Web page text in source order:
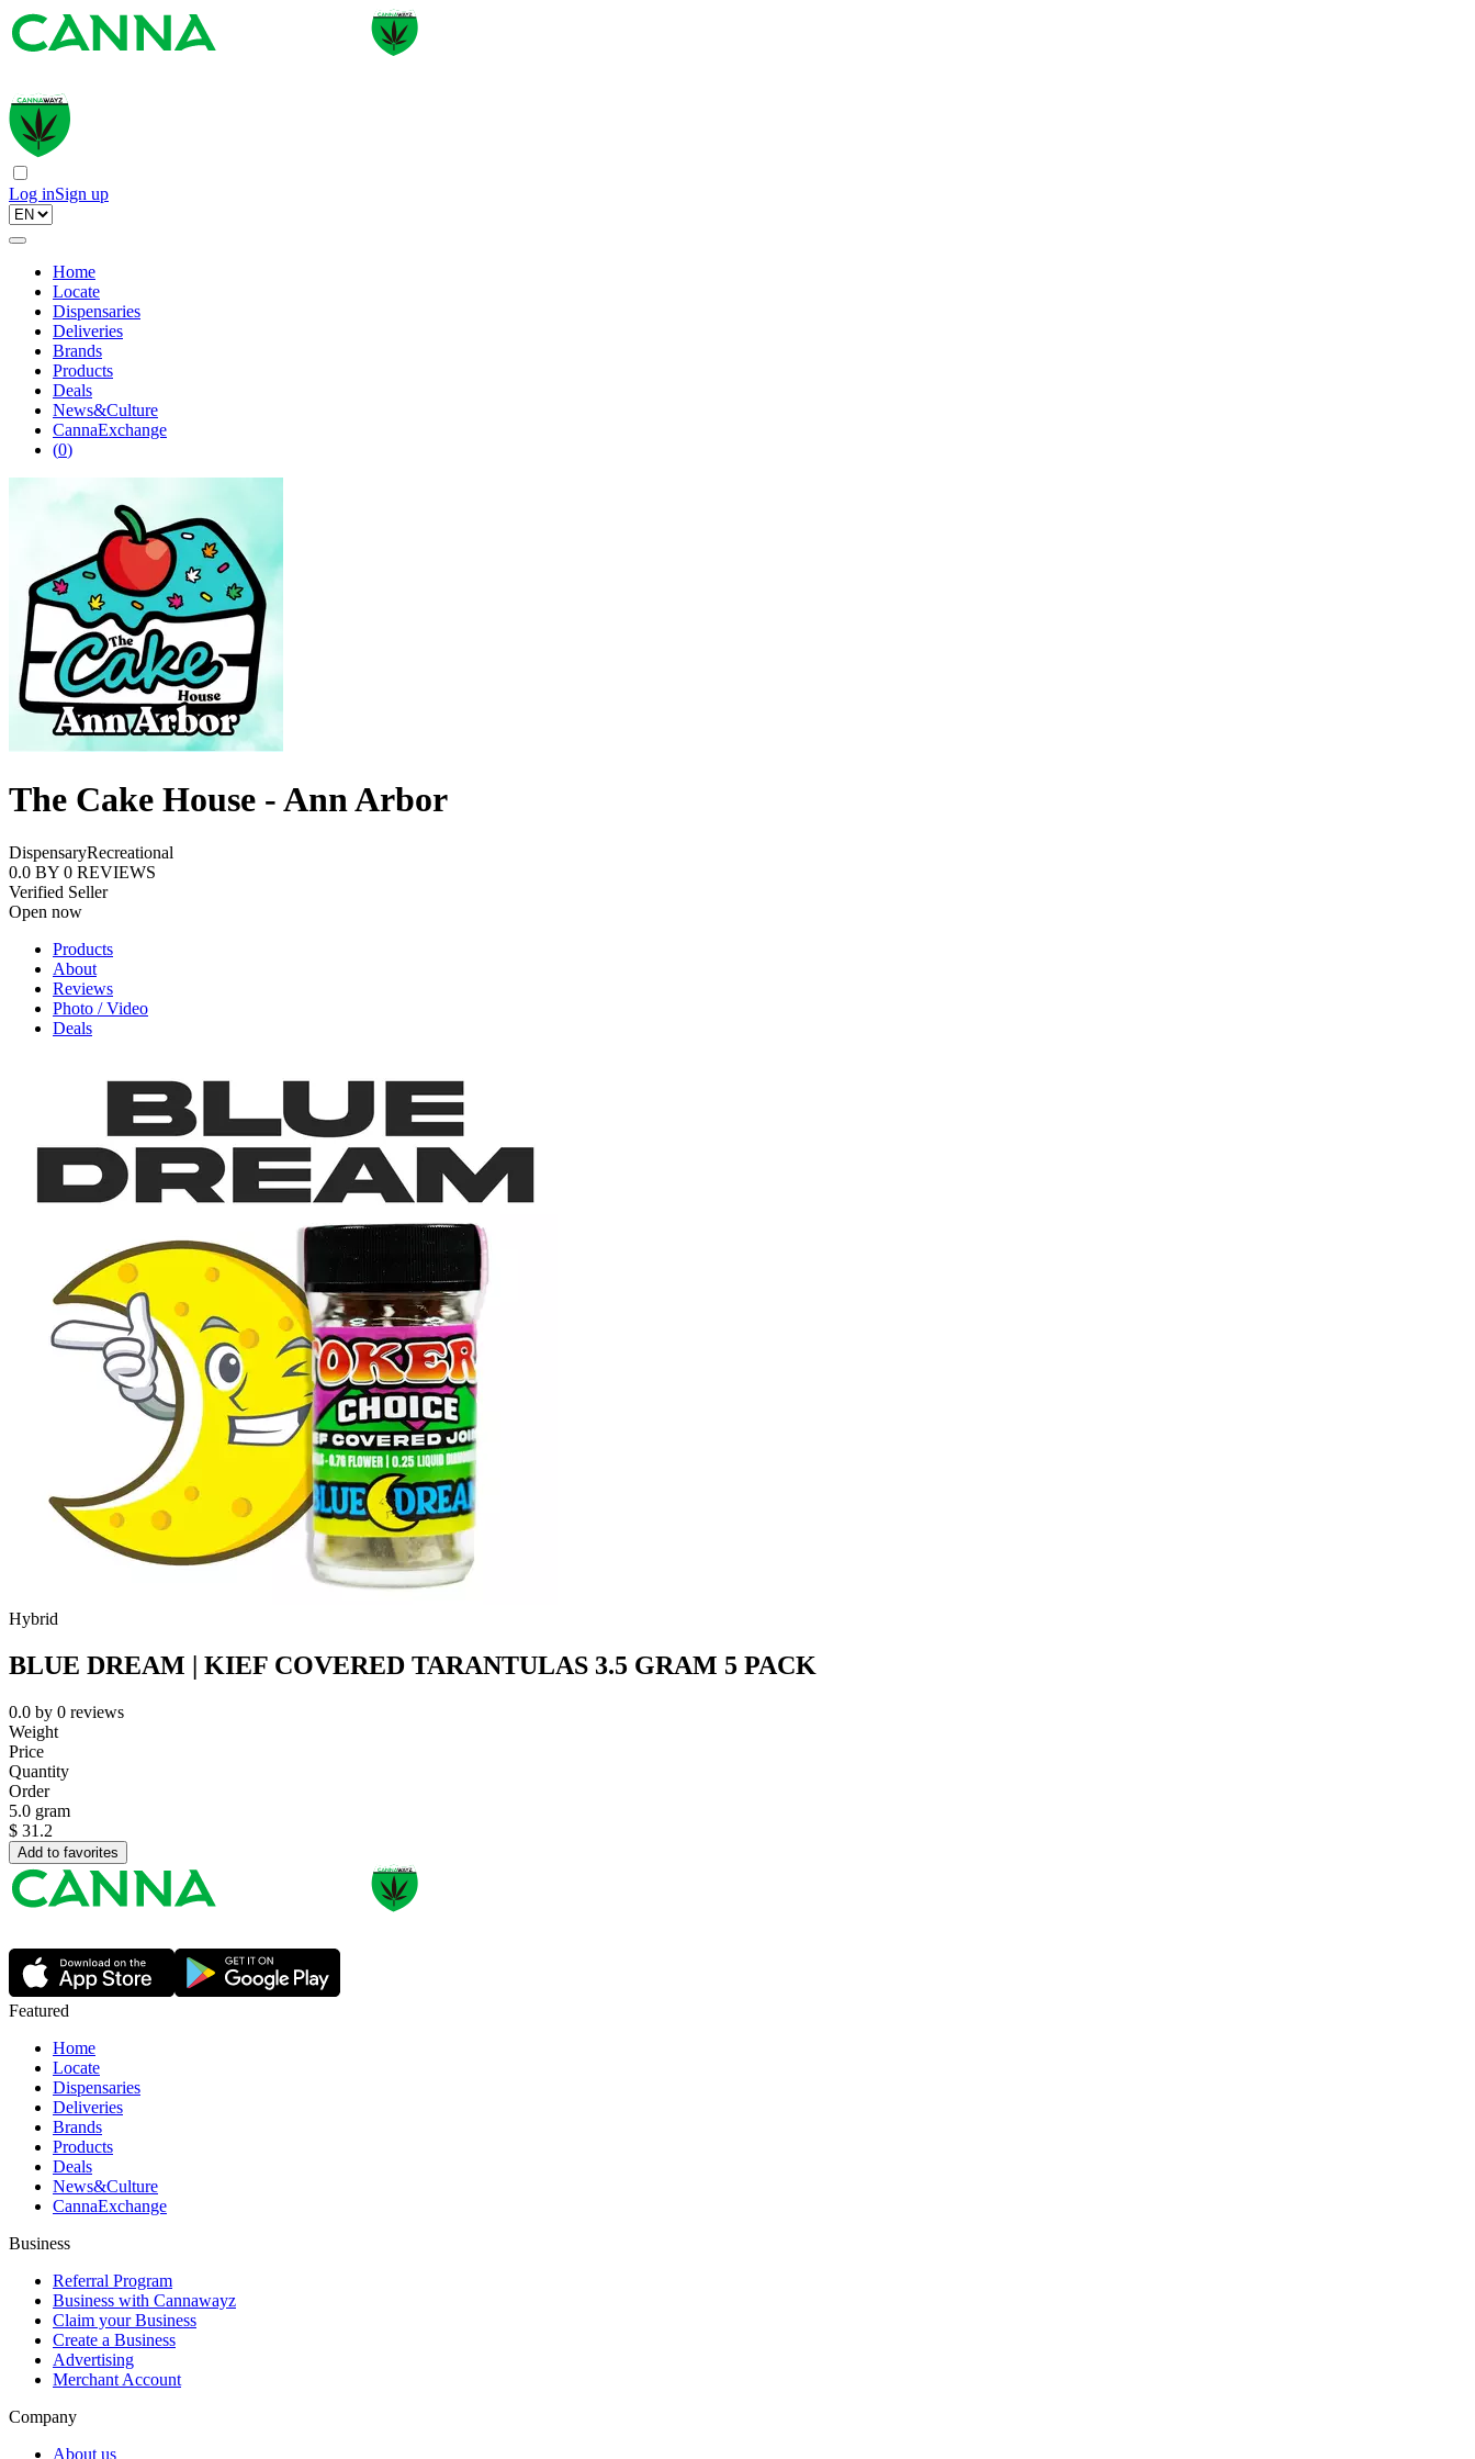
Log inSign up
Home
Locate
Dispensaries
Deliveries
Brands
Products
Deals
News&Culture
CannaExchange
(0)
The Cake House - Ann Arbor
DispensaryRecreational
0.0 BY 0 REVIEWS
Verified Seller
Open now
Products
About
Reviews
Photo / Video
Deals
Hybrid
BLUE DREAM | KIEF COVERED TARANTULAS 3.5 GRAM 5 PACK
0.0 by 0 reviews
Weight
Price
Quantity
Order
5.0 gram
$ 31.2
Add to favorites
Featured
Home
Locate
Dispensaries
Deliveries
Brands
Products
Deals
News&Culture
CannaExchange
Business
Referral Program
Business with Cannawayz
Claim your Business
Create a Business
Advertising
Merchant Account
Company
About us